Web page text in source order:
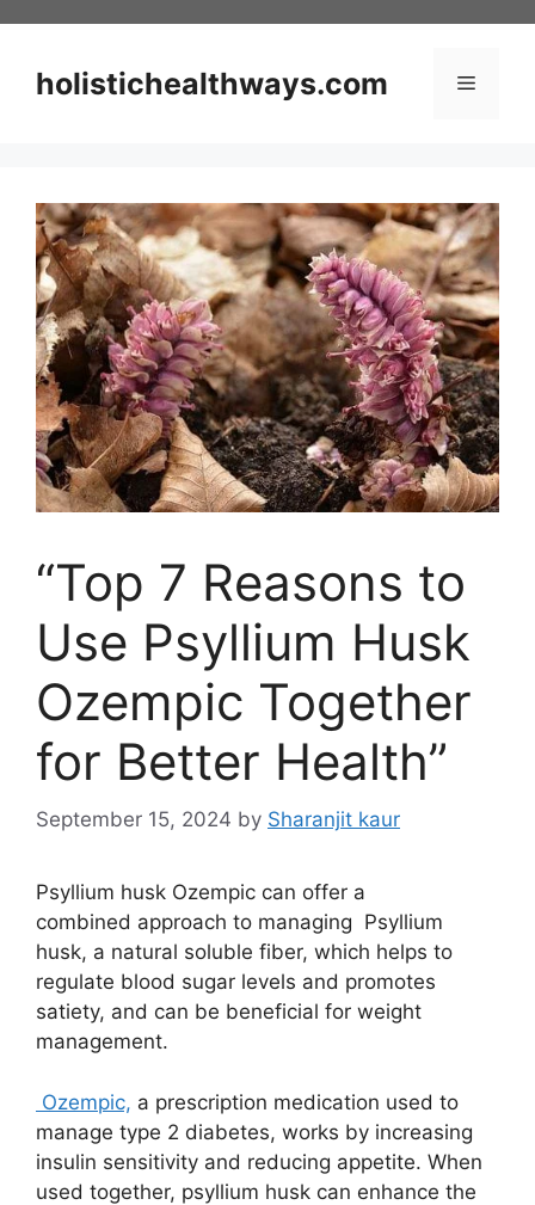
contentholistichealthways.com Menu
“Top 7 Reasons to
Use Psyllium Husk
Ozempic Together
for Better Health”
September 15, 2024 by Sharanjit kaur
Psyllium husk Ozempic can offer a
combined approach to managing Psyllium
husk, a natural soluble fiber, which helps to
regulate blood sugar levels and promotes
satiety, and can be beneficial for weight
management.
Ozempic, a prescription medication used to
manage type 2 diabetes, works by increasing
insulin sensitivity and reducing appetite. When
used together, psyllium husk can enhance the